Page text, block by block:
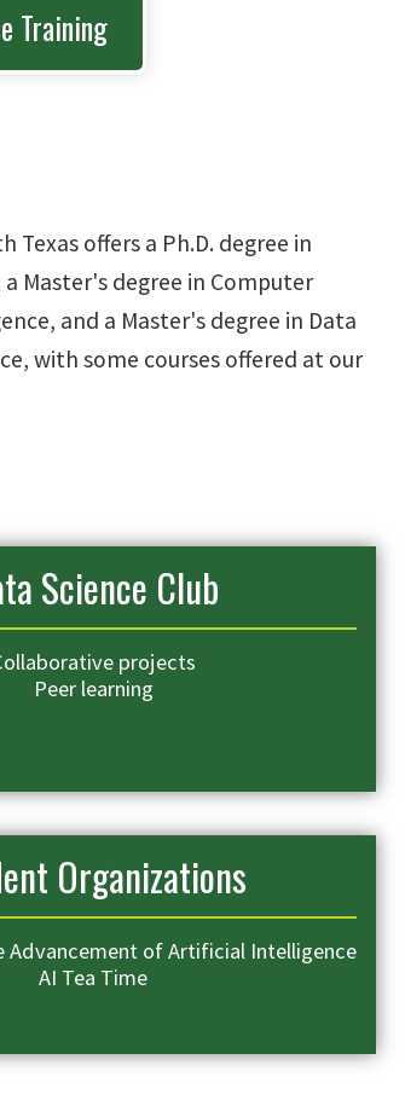
Training
offers a Ph.D. degree in
Master's degree in Computer
and a Master's degree in Data
with some courses offered at our
Science Club
projects
Peer learning
Organizations
Advancement of Artificial Intelligence
AI Tea Time